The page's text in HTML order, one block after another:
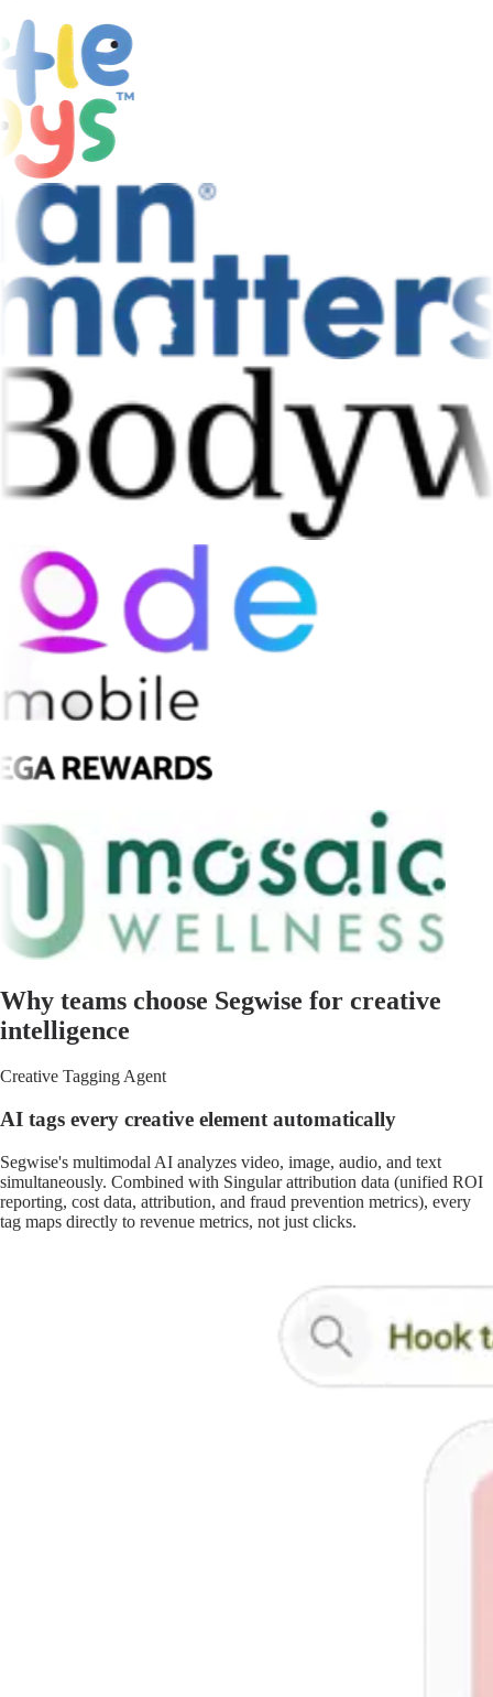
Why teams choose Segwise for creative
intelligence
Creative Tagging Agent
AI tags every creative element automatically
Segwise's multimodal AI analyzes video, image, audio, and text
simultaneously. Combined with Singular attribution data (unified ROI
reporting, cost data, attribution, and fraud prevention metrics), every
tag maps directly to revenue metrics, not just clicks.